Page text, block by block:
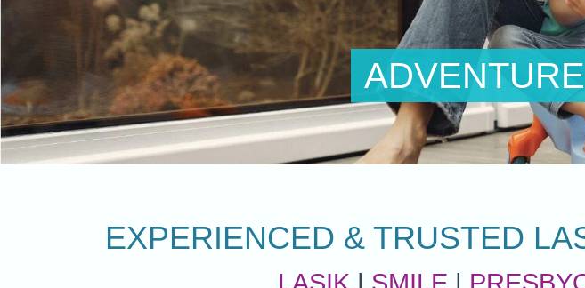
ADVENTURE
EXPERIENCED & TRUSTED
LASIK | SMILE |